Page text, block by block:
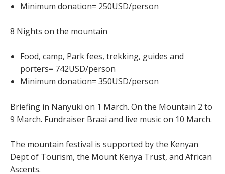
Minimum donation= 250USD/person
8 Nights on the mountain
Food, camp, Park fees, trekking, guides and
porters= 742USD/person
Minimum donation= 350USD/person
Briefing in Nanyuki on 1 March. On the Mountain 2 to
9 March. Fundraiser Braai and live music on 10 March.
The mountain festival is supported by the Kenyan
Dept of Tourism, the Mount Kenya Trust, and African
Ascents.